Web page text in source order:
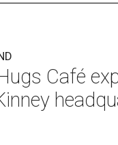
Café